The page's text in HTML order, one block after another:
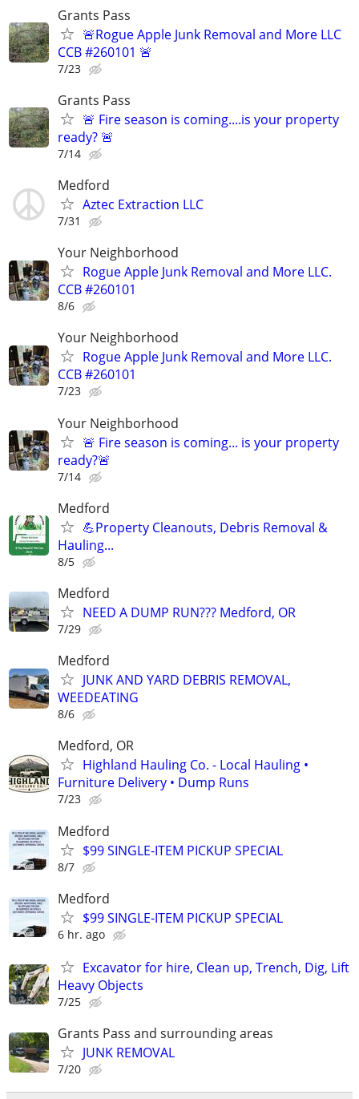
Grants Pass
🚨Rogue Apple Junk Removal and More LLC
CCB #260101 🚨
7/23
Grants Pass
🚨 Fire season is coming....is your property
ready? 🚨
7/14
Medford
Aztec Extraction LLC
7/31
Your Neighborhood
Rogue Apple Junk Removal and More LLC.
CCB #260101
8/6
Your Neighborhood
Rogue Apple Junk Removal and More LLC.
CCB #260101
7/23
Your Neighborhood
🚨 Fire season is coming... is your property
ready?🚨
7/14
Medford
💪Property Cleanouts, Debris Removal &
Hauling...
8/5
Medford
NEED A DUMP RUN??? Medford, OR
7/29
Medford
JUNK AND YARD DEBRIS REMOVAL,
WEEDEATING
8/6
Medford, OR
Highland Hauling Co. - Local Hauling •
Furniture Delivery • Dump Runs
7/23
Medford
$99 SINGLE-ITEM PICKUP SPECIAL
8/7
Medford
$99 SINGLE-ITEM PICKUP SPECIAL
6 hr. ago
Excavator for hire, Clean up, Trench, Dig, Lift
Heavy Objects
7/25
Grants Pass and surrounding areas
JUNK REMOVAL
7/20